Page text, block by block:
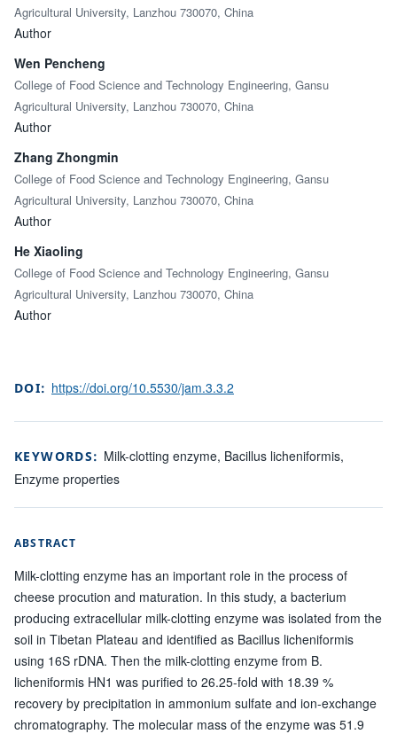
Agricultural University, Lanzhou 730070, China
Author
Wen Pencheng
College of Food Science and Technology Engineering, Gansu
Agricultural University, Lanzhou 730070, China
Author
Zhang Zhongmin
College of Food Science and Technology Engineering, Gansu
Agricultural University, Lanzhou 730070, China
Author
He Xiaoling
College of Food Science and Technology Engineering, Gansu
Agricultural University, Lanzhou 730070, China
Author
DOI: https://doi.org/10.5530/jam.3.3.2
KEYWORDS: Milk-clotting enzyme, Bacillus licheniformis,
Enzyme properties
ABSTRACT
Milk-clotting enzyme has an important role in the process of
cheese procution and maturation. In this study, a bacterium
producing extracellular milk-clotting enzyme was isolated from the
soil in Tibetan Plateau and identified as Bacillus licheniformis
using 16S rDNA. Then the milk-clotting enzyme from B.
licheniformis HN1 was purified to 26.25-fold with 18.39 %
recovery by precipitation in ammonium sulfate and ion-exchange
chromatography. The molecular mass of the enzyme was 51.9